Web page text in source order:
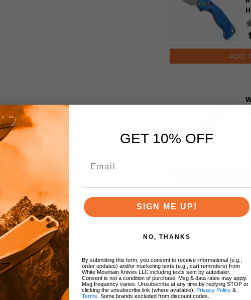
ADD
ADD
GET 10% OFF
SIGN ME UP!
NO, THANKS
By submitting this form, you consent to receive informational (e.g.,
order updates) and/or marketing texts (e.g., cart reminders) from
White Mountain Knives LLC including texts sent by autodialer.
Consent is not a condition of purchase. Msg & data rates may apply.
Msg frequency varies. Unsubscribe at any time by replying STOP or
clicking the unsubscribe link (where available).
Privacy Policy &
Terms . Some brands excluded from discount codes.